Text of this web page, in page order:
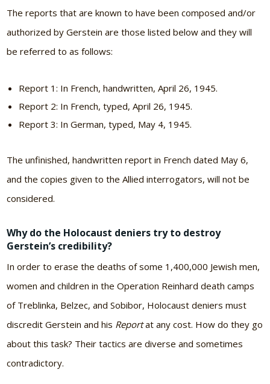
The reports that are known to have been composed and/or
authorized by Gerstein are those listed below and they will
be referred to as follows:
Report 1: In French, handwritten, April 26, 1945.
Report 2: In French, typed, April 26, 1945.
Report 3: In German, typed, May 4, 1945.
The unfinished, handwritten report in French dated May 6,
and the copies given to the Allied interrogators, will not be
considered.
Why do the Holocaust deniers try to destroy
Gerstein’s credibility?
In order to erase the deaths of some 1,400,000 Jewish men,
women and children in the Operation Reinhard death camps
of Treblinka, Belzec, and Sobibor, Holocaust deniers must
discredit Gerstein and his Reportat any cost. How do they go
about this task? Their tactics are diverse and sometimes
contradictory.